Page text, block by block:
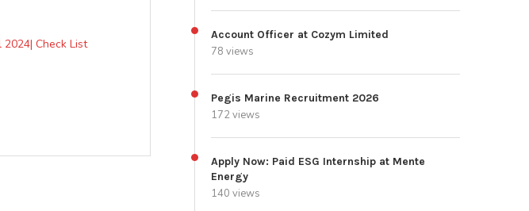
Check List
Account Officer at Cozym Limited
78 views
Pegis Marine Recruitment 2026
172 views
Apply Now: Paid ESG Internship at Mente
Energy
140 views